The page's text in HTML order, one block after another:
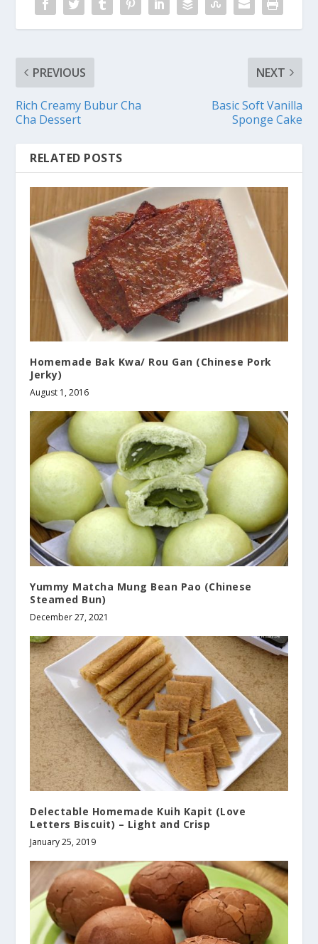
PREVIOUS
Rich Creamy Bubur Cha
Cha Dessert
NEXT
Basic Soft Vanilla
Sponge Cake
RELATED POSTS
Homemade Bak Kwa/ Rou Gan (Chinese Pork
Jerky)
August 1, 2016
Yummy Matcha Mung Bean Pao (Chinese
Steamed Bun)
December 27, 2021
Delectable Homemade Kuih Kapit (Love
Letters Biscuit) – Light and Crisp
January 25, 2019